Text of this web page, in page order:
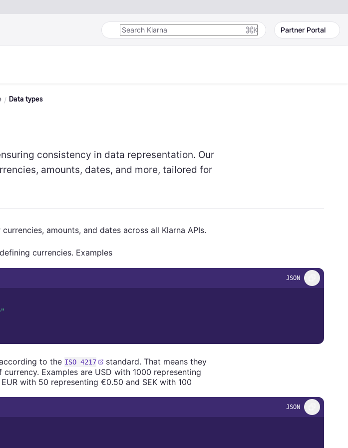
K Partner Portal
Data types
consistency in data representation. Our
amounts, dates, and more, tailored for
amounts, and dates across all Klarna APIs.
currencies. Examples
JSON
to the ISO 4217
standard. That means they
Examples are USD with 1000 representing
with 50 representing €0.50 and SEK with 100
JSON